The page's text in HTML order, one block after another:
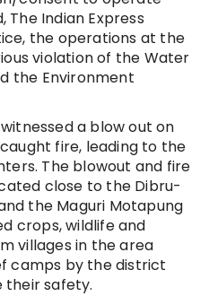
Indian Express
the operations at the
violation of the Water
the Environment
a blow out on
fire, leading to the
The blowout and fire
close to the Dibru-
the Maguri Motapung
crops, wildlife and
villages in the area
camps by the district
their safety.